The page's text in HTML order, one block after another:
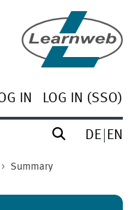
IN LOG IN (SSO)
DE EN
Summary